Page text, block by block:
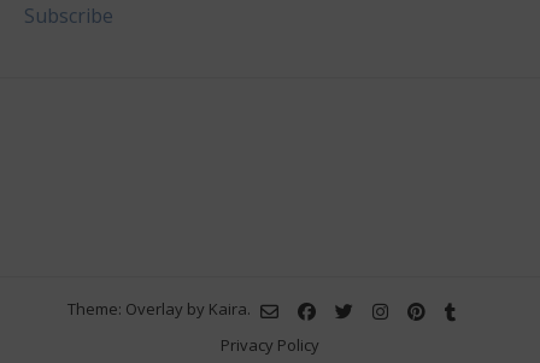
Subscribe
Theme: Overlay by Kaira.
Privacy Policy